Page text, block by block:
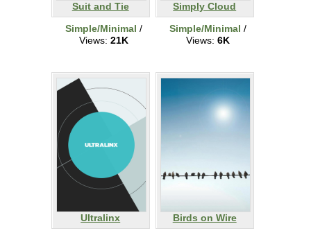
Suit and Tie
Simple/Minimal /
Views: 21K
Simply Cloud
Simple/Minimal /
Views: 6K
Ultralinx
Birds on Wire